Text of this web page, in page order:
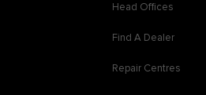
Head Offices
Find A Dealer
Repair Centres